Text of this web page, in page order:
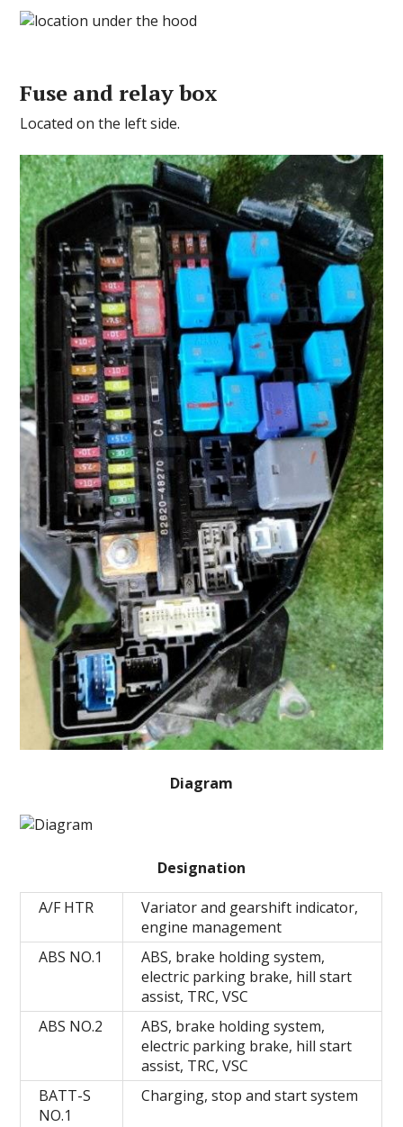
Fuse and relay box
Located on the left side.
Diagram
Designation
A/F HTR
Variator and gearshift indicator,
engine management
ABS NO.1
ABS, brake holding system,
electric parking brake, hill start
assist, TRC, VSC
ABS NO.2
ABS, brake holding system,
electric parking brake, hill start
assist, TRC, VSC
BATT-S
NO.1
Charging, stop and start system